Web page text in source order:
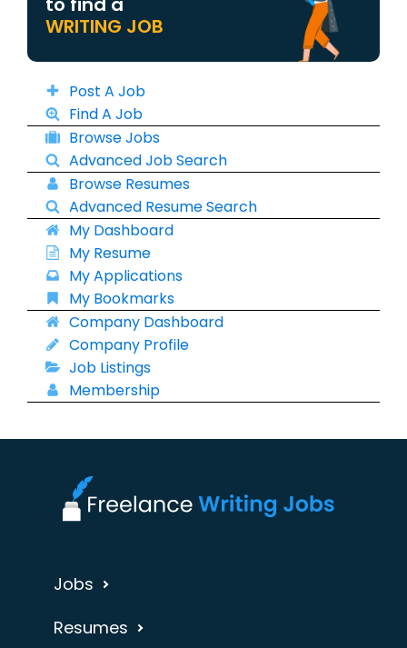
WRITING JOB
Post A Job
Find A Job
Browse Jobs
Advanced Job Search
Browse Resumes
Advanced Resume Search
My Dashboard
My Resume
My Applications
My Bookmarks
Company Dashboard
Company Profile
Job Listings
Membership
Jobs
Resumes